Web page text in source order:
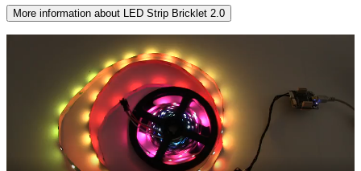
More information about LED Strip Bricklet 2.0